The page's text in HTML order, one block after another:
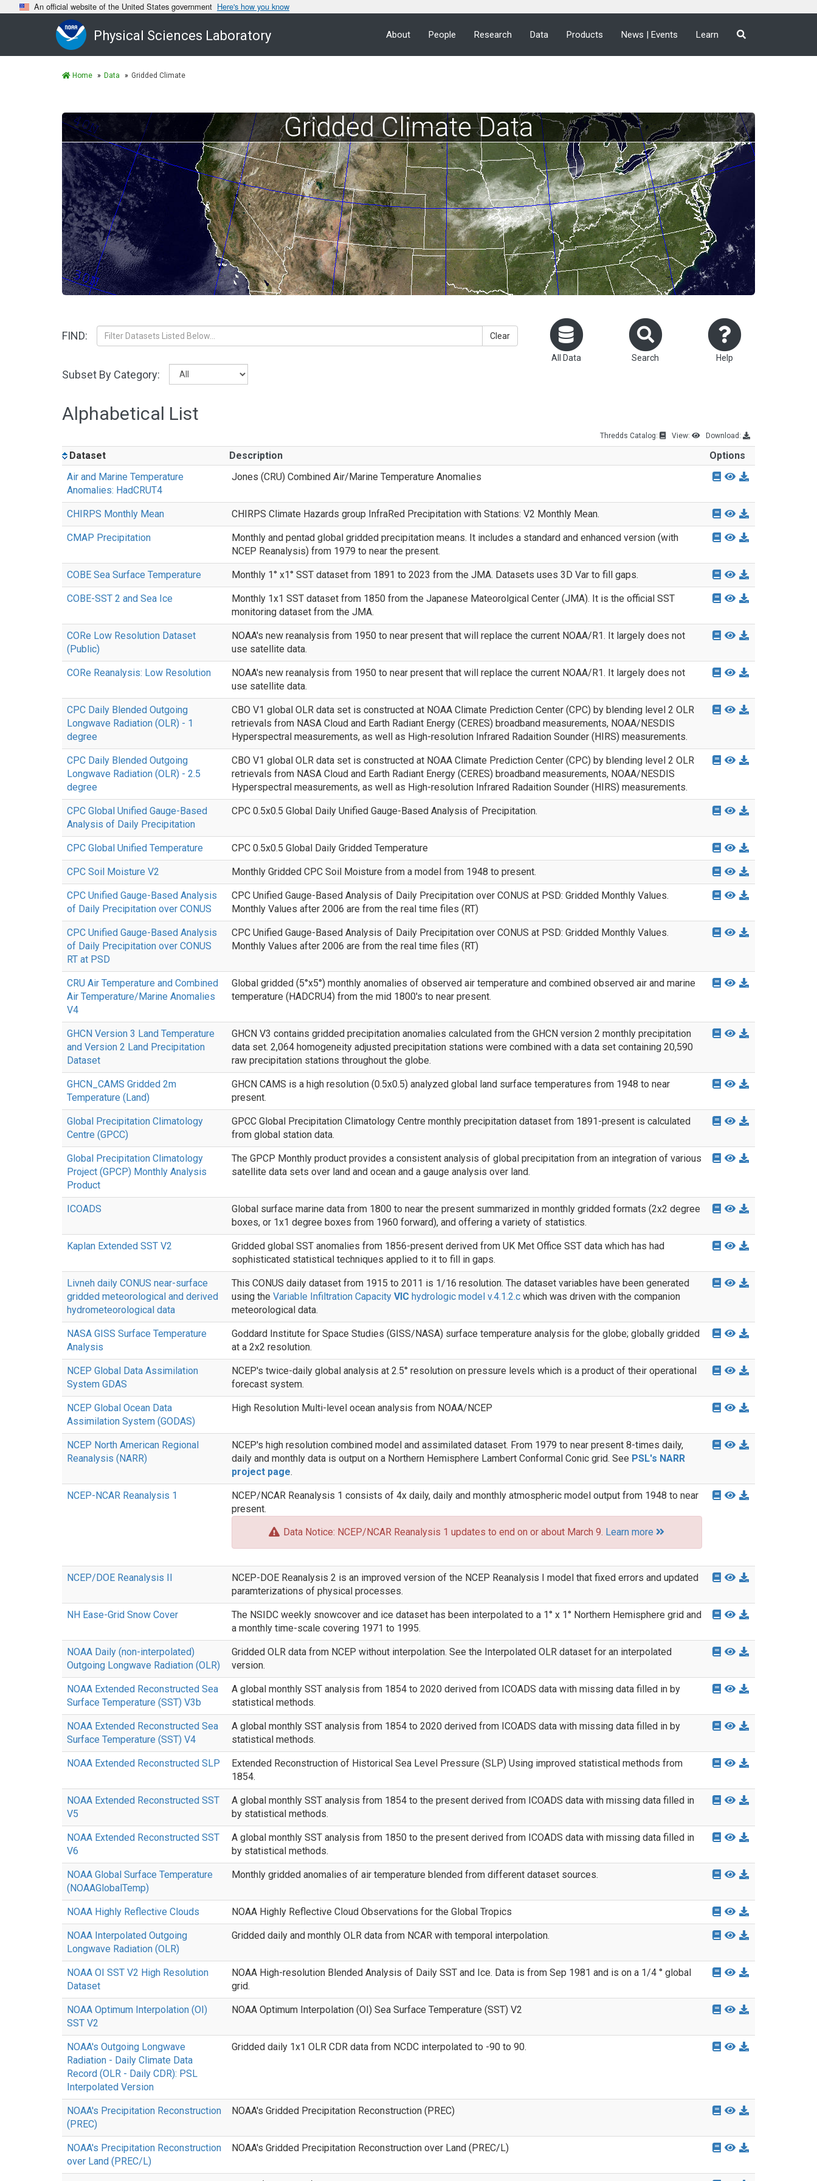
An official website of the United States government Here's how you know
Physical Sciences Laboratory About People Research Data Products News | Events Learn
Home Data Gridded Climate
Gridded Climate Data
FIND: Clear
Subset By Category:
All Data Search Help
Alphabetical List
Thredds Catalog: View: Download:
Dataset Description
Options
Air and Marine Temperature
Anomalies: HadCRUT4
Jones (CRU) Combined Air/Marine Temperature Anomalies
CHIRPS Monthly Mean CHIRPS Climate Hazards group InfraRed Precipitation with Stations: V2 Monthly Mean.
CMAP Precipitation
Monthly and pentad global gridded precipitation means. It includes a standard and enhanced version (with
NCEP Reanalysis) from 1979 to near the present.
COBE Sea Surface Temperature Monthly 1° x1° SST dataset from 1891 to 2023 from the JMA. Datasets uses 3D Var to fill gaps.
COBE-SST 2 and Sea Ice
Monthly 1x1 SST dataset from 1850 from the Japanese Mateorolgical Center (JMA). It is the official SST
monitoring dataset from the JMA.
CORe Low Resolution Dataset
(Public)
NOAA's new reanalysis from 1950 to near present that will replace the current NOAA/R1. It largely does not
use satellite data.
CORe Reanalysis: Low Resolution
NOAA's new reanalysis from 1950 to near present that will replace the current NOAA/R1. It largely does not
use satellite data.
CPC Daily Blended Outgoing
Longwave Radiation (OLR) - 1
degree
CBO V1 global OLR data set is constructed at NOAA Climate Prediction Center (CPC) by blending level 2 OLR
retrievals from NASA Cloud and Earth Radiant Energy (CERES) broadband measurements, NOAA/NESDIS
Hyperspectral measurements, as well as High-resolution Infrared Radaition Sounder (HIRS) measurements.
CPC Daily Blended Outgoing
Longwave Radiation (OLR) - 2.5
degree
CBO V1 global OLR data set is constructed at NOAA Climate Prediction Center (CPC) by blending level 2 OLR
retrievals from NASA Cloud and Earth Radiant Energy (CERES) broadband measurements, NOAA/NESDIS
Hyperspectral measurements, as well as High-resolution Infrared Radaition Sounder (HIRS) measurements.
CPC Global Unified Gauge-Based
Analysis of Daily Precipitation
CPC 0.5x0.5 Global Daily Unified Gauge-Based Analysis of Precipitation.
CPC Global Unified Temperature CPC 0.5x0.5 Global Daily Gridded Temperature
CPC Soil Moisture V2 Monthly Gridded CPC Soil Moisture from a model from 1948 to present.
CPC Unified Gauge-Based Analysis
of Daily Precipitation over CONUS
CPC Unified Gauge-Based Analysis of Daily Precipitation over CONUS at PSD: Gridded Monthly Values.
Monthly Values after 2006 are from the real time files (RT)
CPC Unified Gauge-Based Analysis
of Daily Precipitation over CONUS
RT at PSD
CPC Unified Gauge-Based Analysis of Daily Precipitation over CONUS at PSD: Gridded Monthly Values.
Monthly Values after 2006 are from the real time files (RT)
CRU Air Temperature and Combined
Air Temperature/Marine Anomalies
V4
Global gridded (5°x5°) monthly anomalies of observed air temperature and combined observed air and marine
temperature (HADCRU4) from the mid 1800's to near present.
GHCN Version 3 Land Temperature
and Version 2 Land Precipitation
Dataset
GHCN V3 contains gridded precipitation anomalies calculated from the GHCN version 2 monthly precipitation
data set. 2,064 homogeneity adjusted precipitation stations were combined with a data set containing 20,590
raw precipitation stations throughout the globe.
GHCN_CAMS Gridded 2m
Temperature (Land)
GHCN CAMS is a high resolution (0.5x0.5) analyzed global land surface temperatures from 1948 to near
present.
Global Precipitation Climatology
Centre (GPCC)
GPCC Global Precipitation Climatology Centre monthly precipitation dataset from 1891-present is calculated
from global station data.
Global Precipitation Climatology
Project (GPCP) Monthly Analysis
Product
The GPCP Monthly product provides a consistent analysis of global precipitation from an integration of various
satellite data sets over land and ocean and a gauge analysis over land.
ICOADS
Global surface marine data from 1800 to near the present summarized in monthly gridded formats (2x2 degree
boxes, or 1x1 degree boxes from 1960 forward), and offering a variety of statistics.
Kaplan Extended SST V2
Gridded global SST anomalies from 1856-present derived from UK Met Office SST data which has had
sophisticated statistical techniques applied to it to fill in gaps.
Livneh daily CONUS near-surface
gridded meteorological and derived
hydrometeorological data
This CONUS daily dataset from 1915 to 2011 is 1/16 resolution. The dataset variables have been generated
using the Variable Infiltration Capacity VIC hydrologic model v.4.1.2.c which was driven with the companion
meteorological data.
NASA GISS Surface Temperature
Analysis
Goddard Institute for Space Studies (GISS/NASA) surface temperature analysis for the globe; globally gridded
at a 2x2 resolution.
NCEP Global Data Assimilation
System GDAS
NCEP's twice-daily global analysis at 2.5° resolution on pressure levels which is a product of their operational
forecast system.
NCEP Global Ocean Data
Assimilation System (GODAS)
High Resolution Multi-level ocean analysis from NOAA/NCEP
NCEP North American Regional
Reanalysis (NARR)
NCEP's high resolution combined model and assimilated dataset. From 1979 to near present 8-times daily,
daily and monthly data is output on a Northern Hemisphere Lambert Conformal Conic grid. See PSL's NARR
project page.
NCEP-NCAR Reanalysis 1
NCEP/NCAR Reanalysis 1 consists of 4x daily, daily and monthly atmospheric model output from 1948 to near
present.
Data Notice: NCEP/NCAR Reanalysis 1 updates to end on or about March 9. Learn more
NCEP/DOE Reanalysis II
NCEP-DOE Reanalysis 2 is an improved version of the NCEP Reanalysis I model that fixed errors and updated
paramterizations of physical processes.
NH Ease-Grid Snow Cover
The NSIDC weekly snowcover and ice dataset has been interpolated to a 1° x 1° Northern Hemisphere grid and
a monthly time-scale covering 1971 to 1995.
NOAA Daily (non-interpolated)
Outgoing Longwave Radiation (OLR)
Gridded OLR data from NCEP without interpolation. See the Interpolated OLR dataset for an interpolated
version.
NOAA Extended Reconstructed Sea
Surface Temperature (SST) V3b
A global monthly SST analysis from 1854 to 2020 derived from ICOADS data with missing data filled in by
statistical methods.
NOAA Extended Reconstructed Sea
Surface Temperature (SST) V4
A global monthly SST analysis from 1854 to 2020 derived from ICOADS data with missing data filled in by
statistical methods.
NOAA Extended Reconstructed SLP
Extended Reconstruction of Historical Sea Level Pressure (SLP) Using improved statistical methods from
1854.
NOAA Extended Reconstructed SST
V5
A global monthly SST analysis from 1854 to the present derived from ICOADS data with missing data filled in
by statistical methods.
NOAA Extended Reconstructed SST
V6
A global monthly SST analysis from 1850 to the present derived from ICOADS data with missing data filled in
by statistical methods.
NOAA Global Surface Temperature
(NOAAGlobalTemp)
Monthly gridded anomalies of air temperature blended from different dataset sources.
NOAA Highly Reflective Clouds NOAA Highly Reflective Cloud Observations for the Global Tropics
NOAA Interpolated Outgoing
Longwave Radiation (OLR)
Gridded daily and monthly OLR data from NCAR with temporal interpolation.
NOAA OI SST V2 High Resolution
Dataset
NOAA High-resolution Blended Analysis of Daily SST and Ice. Data is from Sep 1981 and is on a 1/4 ° global
grid.
NOAA Optimum Interpolation (OI)
SST V2
NOAA Optimum Interpolation (OI) Sea Surface Temperature (SST) V2
NOAA's Outgoing Longwave
Radiation - Daily Climate Data
Record (OLR - Daily CDR): PSL
Interpolated Version
Gridded daily 1x1 OLR CDR data from NCDC interpolated to -90 to 90.
NOAA's Precipitation Reconstruction
(PREC)
NOAA's Gridded Precipitation Reconstruction (PREC)
NOAA's Precipitation Reconstruction
over Land (PREC/L)
NOAA's Gridded Precipitation Reconstruction over Land (PREC/L)